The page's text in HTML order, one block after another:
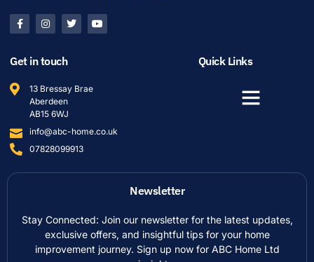
Get in touch
13 Bressay Brae
Aberdeen
AB15 6WJ
info@abc-home.co.uk
07828099913
Quick Links
Newsletter
Stay Connected: Join our newsletter for the latest updates,
exclusive offers, and insightful tips for your home
improvement journey. Sign up now for ABC Home Ltd